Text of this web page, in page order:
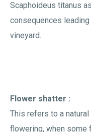
Scaphoideus titanus
consequences
vineyard.
Flower shatter :
This refers to a
flowering, when some